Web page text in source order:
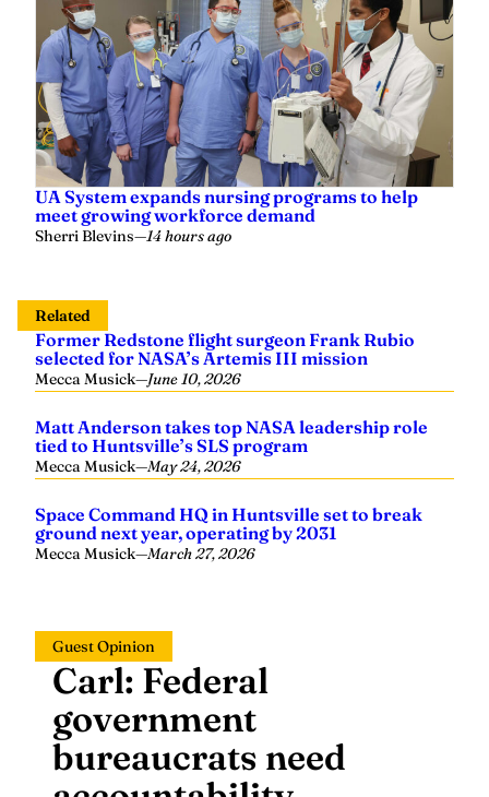
UA System expands nursing programs to help
meet growing workforce demand
Sherri Blevins—14 hours ago
Former Redstone flight surgeon Frank Rubio
selected for NASA’s Artemis III mission
Mecca Musick —June 10, 2026
tied to Huntsville’s SLS program
Mecca Musick—May 24, 2026
ground next year, operating by 2031
Mecca Musick—March 27, 2026